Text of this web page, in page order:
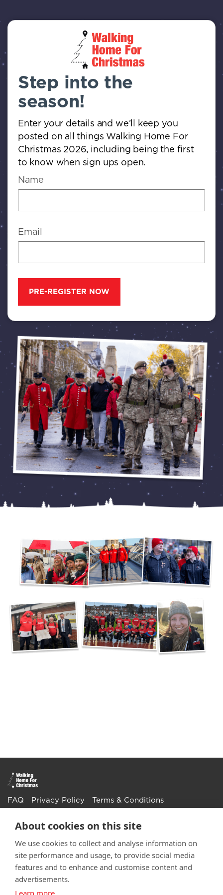
Step into the
season!
Enter your details and we’ll keep you
posted on all things Walking Home For
Christmas 2026, including being the first
to know when sign ups open.
Name
Email
PRE-REGISTER NOW
FAQ Privacy Policy Terms & Conditions
Facebook
Twitter
Email
support:
fundraising@wwtw.org.uk
About cookies on this site
We use cookies to collect and analyse information on
site performance and usage, to provide social media
features and to enhance and customise content and
advertisements.
Learn more